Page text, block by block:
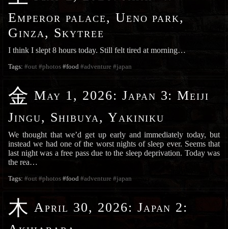
Emperor palace, Ueno park,
Ginza, Skytree
I think I slept 8 hours today. Still felt tired at morning…
Tags: #out #photos #food #adventure #japan
金 May 1, 2026: Japan 3: Meiji
Jingu, Shibuya, Yakiniku
We thought that we’d get up early and immediately today, but
instead we had one of the worst nights of sleep ever. Seems that
last night was a free pass due to the sleep deprivation. Today was
the rea…
Tags: #out #photos #food #adventure #japan
木 April 30, 2026: Japan 2: